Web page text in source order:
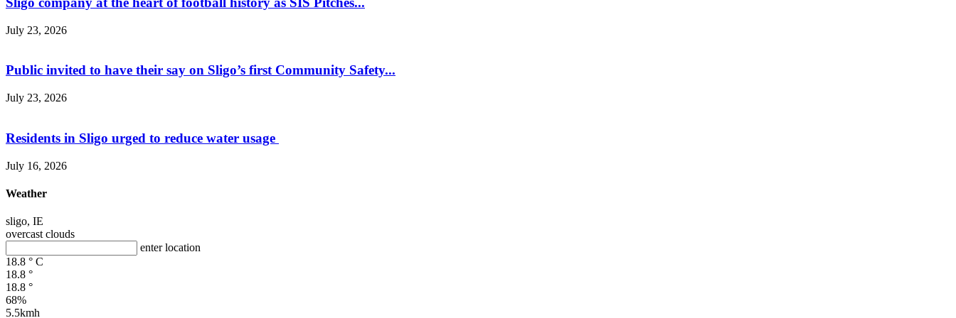
July 23, 2026
Public invited to have their say on Sligo’s first Community Safety...
July 23, 2026
Residents in Sligo urged to reduce water usage
July 16, 2026
Weather
sligo, IE
overcast clouds
enter location
18.8 ° C
18.8 °
18.8 °
68%
5.5kmh